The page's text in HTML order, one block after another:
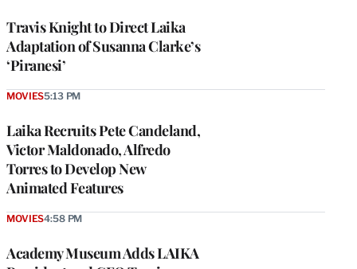
Travis Knight to Direct Laika
Adaptation of Susanna Clarke’s
‘Piranesi’
Laika Recruits Pete Candeland,
Victor Maldonado, Alfredo
Torres to Develop New
Animated Features
MOVIES5:13 PM
Academy Museum Adds LAIKA
MOVIES4:58 PM